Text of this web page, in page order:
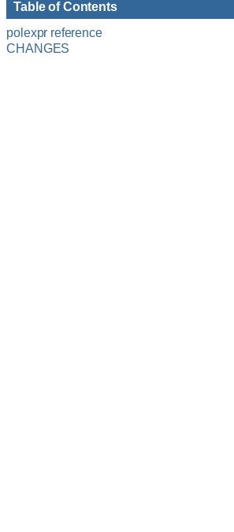
Table of Contents
polexpr reference
CHANGES